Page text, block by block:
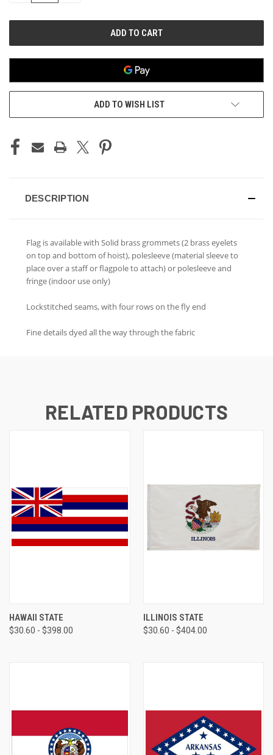
ADD TO WISH LIST
DESCRIPTION
Flag is available with Solid brass grommets (2 brass eyelets
on top and bottom of hoist), polesleeve (material sleeve to
place over a staff or flagpole to attach) or polesleeve and
fringe (indoor use only)
Lockstitched seams, with four rows on the fly end
Fine details dyed all the way through the fabric
RELATED PRODUCTS
HAWAII STATE
$30.60 - $398.00
ILLINOIS STATE
$30.60 - $404.00